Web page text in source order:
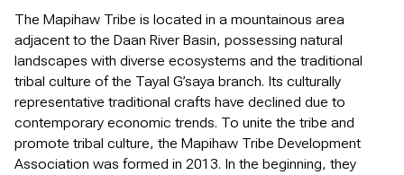
The Mapihaw Tribe is located in a mountainous area
adjacent to the Daan River Basin, possessing natural
landscapes with diverse ecosystems and the traditional
tribal culture of the Tayal G’saya branch. Its culturally
representative traditional crafts have declined due to
contemporary economic trends. To unite the tribe and
promote tribal culture, the Mapihaw Tribe Development
Association was formed in 2013. In the beginning, they